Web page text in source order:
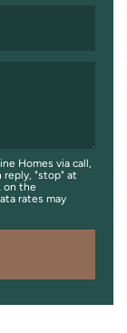
Homes via call,
reply, "stop" at
on the
rates may